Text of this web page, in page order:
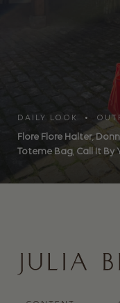
DAILY LOOK •
Flore Flore Halter,
Toteme Bag, Call It By